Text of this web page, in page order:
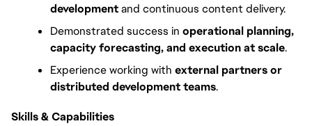
development and continuous content delivery.
Demonstrated success in operational planning,
capacity forecasting, and execution at scale.
Experience working with external partners or
distributed development teams.
Skills & Capabilities